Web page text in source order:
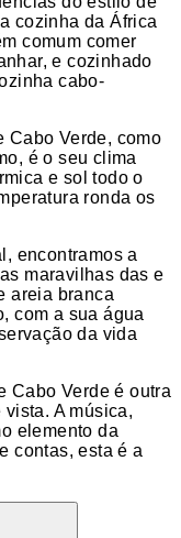
cozinha da África
comum comer
e cozinhado
cabo-
Cabo Verde, como
é o seu clima
e sol todo o
ronda os
encontramos a
maravilhas das e
areia branca
com a sua água
da vida
Cabo Verde é outra
A música,
elemento da
contas, esta é a